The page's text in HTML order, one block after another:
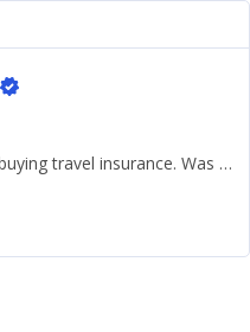
Was always sceptical about buying travel insurance. Was pleasantly surprised when the claiming process for my lost items was settled within 2 days! You have won a loyal client!